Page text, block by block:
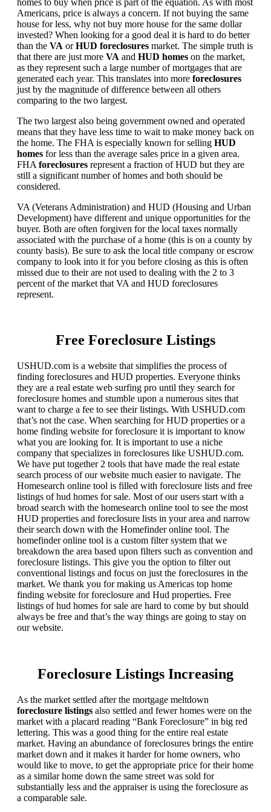
Americans, price is always a concern. If not buying the same
house for less, why not buy more house for the same dollar
invested? When looking for a good deal it is hard to do better
than the VA orHUD foreclosures market. The simple truth is
that there are just more VA and HUD homes on the market,
as they represent such a large number of mortgages that are
generated each year. This translates into more foreclosures
just by the magnitude of difference between all others
comparing to the two largest.
The two largest also being government owned and operated
means that they have less time to wait to make money back on
the home. The FHA is especially known for selling HUD
homes for less than the average sales price in a given area.
FHA foreclosures represent a fraction of HUD but they are
still a significant number of homes and both should be
considered.
VA (Veterans Administration) and HUD (Housing and Urban
Development) have different and unique opportunities for the
buyer. Both are often forgiven for the local taxes normally
associated with the purchase of a home (this is on a county by
county basis). Be sure to ask the local title company or escrow
company to look into it for you before closing as this is often
missed due to their are not used to dealing with the 2 to 3
percent of the market that VA and HUD foreclosures
represent.
Free Foreclosure Listings
USHUD.com is a website that simplifies the process of
finding foreclosures and HUD properties. Everyone thinks
they are a real estate web surfing pro until they search for
foreclosure homes and stumble upon a numerous sites that
want to charge a fee to see their listings. With USHUD.com
that’s not the case. When searching for HUD properties or a
home finding website for foreclosure it is important to know
what you are looking for. It is important to use a niche
company that specializes in foreclosures like USHUD.com.
We have put together 2 tools that have made the real estate
search process of our website much easier to navigate. The
Homesearch online tool is filled with foreclosure lists and free
listings of hud homes for sale. Most of our users start with a
broad search with the homesearch online tool to see the most
HUD properties and foreclosure lists in your area and narrow
their search down with the Homefinder online tool. The
homefinder online tool is a custom filter system that we
breakdown the area based upon filters such as convention and
foreclosure listings. This give you the option to filter out
conventional listings and focus on just the foreclosures in the
market. We thank you for making us Americas top home
finding website for foreclosure and Hud properties. Free
listings of hud homes for sale are hard to come by but should
always be free and that’s the way things are going to stay on
our website.
Foreclosure Listings Increasing
As the market settled after the mortgage meltdown
foreclosure listings also settled and fewer homes were on the
market with a placard reading “Bank Foreclosure” in big red
lettering. This was a good thing for the entire real estate
market. Having an abundance of foreclosures brings the entire
market down and it makes it harder for home owners, who
would like to move, to get the appropriate price for their home
as a similar home down the same street was sold for
substantially less and the appraiser is using the foreclosure as
a comparable sale.